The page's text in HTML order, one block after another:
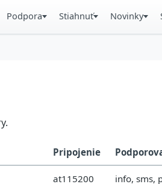
Podpora Stiahnuť Novinky
Pripojenie
at115200 info, sms,